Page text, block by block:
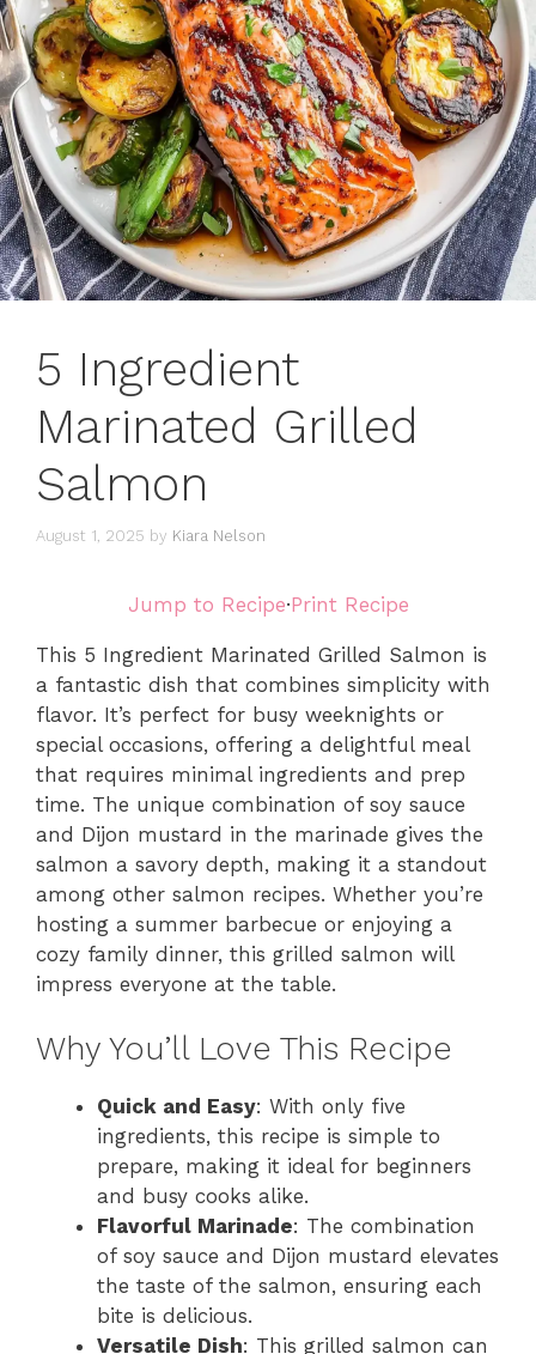
5 Ingredient
Marinated Grilled
Salmon
August 1, 2025 by Kiara Nelson
Jump to Recipe·Print Recipe
This 5 Ingredient Marinated Grilled Salmon is
a fantastic dish that combines simplicity with
flavor. It’s perfect for busy weeknights or
special occasions, offering a delightful meal
that requires minimal ingredients and prep
time. The unique combination of soy sauce
and Dijon mustard in the marinade gives the
salmon a savory depth, making it a standout
among other salmon recipes. Whether you’re
hosting a summer barbecue or enjoying a
cozy family dinner, this grilled salmon will
impress everyone at the table.
Why You’ll Love This Recipe
Quick and Easy: With only five
ingredients, this recipe is simple to
prepare, making it ideal for beginners
and busy cooks alike.
Flavorful Marinade: The combination
of soy sauce and Dijon mustard elevates
the taste of the salmon, ensuring each
bite is delicious.
Versatile Dish: This grilled salmon can